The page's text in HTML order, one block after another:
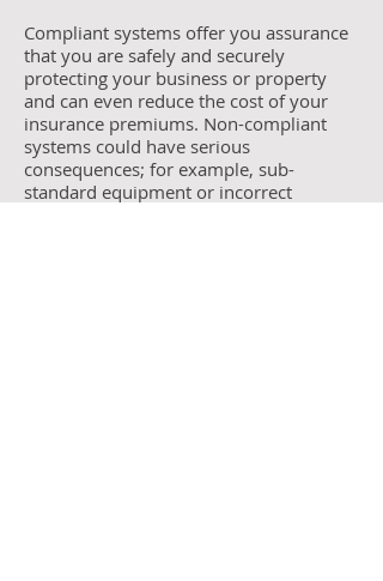
Compliant systems offer you assurance
that you are safely and securely
protecting your business or property
and can even reduce the cost of your
insurance premiums. Non-compliant
systems could have serious
consequences; for example, sub-
standard equipment or incorrect